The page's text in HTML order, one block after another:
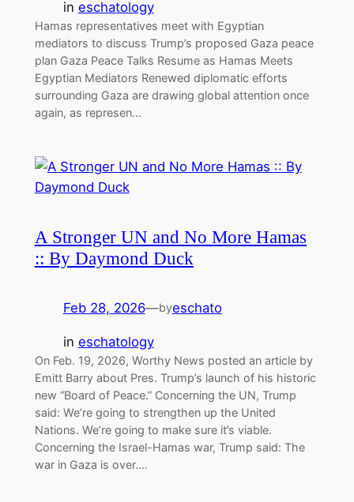
in eschatology
Hamas representatives meet with Egyptian
mediators to discuss Trump’s proposed Gaza peace
plan Gaza Peace Talks Resume as Hamas Meets
Egyptian Mediators Renewed diplomatic efforts
surrounding Gaza are drawing global attention once
again, as represen…
A Stronger UN and No More Hamas
:: By Daymond Duck
Feb 28, 2026—byeschato
in eschatology
On Feb. 19, 2026, Worthy News posted an article by
Emitt Barry about Pres. Trump’s launch of his historic
new “Board of Peace.” Concerning the UN, Trump
said: We’re going to strengthen up the United
Nations. We’re going to make sure it’s viable.
Concerning the Israel-Hamas war, Trump said: The
war in Gaza is over.…